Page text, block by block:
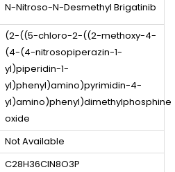
N-Nitroso-N-Desmethyl Brigatinib
(2-((5-chloro-2-((2-methoxy-4-
(4-(4-nitrosopiperazin-1-
yl)piperidin-1-
yl)phenyl)amino)pyrimidin-4-
yl)amino)phenyl)dimethylphosphine
oxide
Not Available
C28H36ClN8O3P